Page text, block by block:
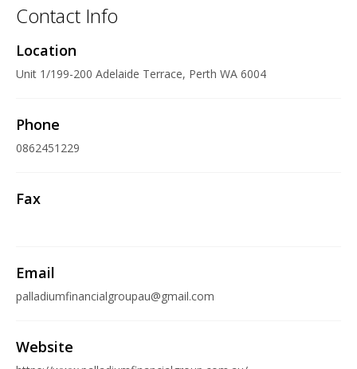
Contact Info
Location
Unit 1/199-200 Adelaide Terrace, Perth WA 6004
Phone
0862451229
Fax
Email
palladiumfinancialgroupau@gmail.com
Website